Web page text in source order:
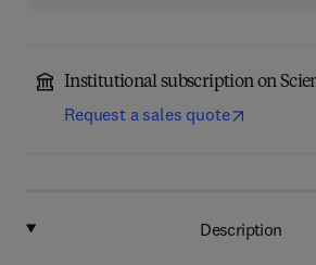
Institutional subscription on
Request a sales quote
Description